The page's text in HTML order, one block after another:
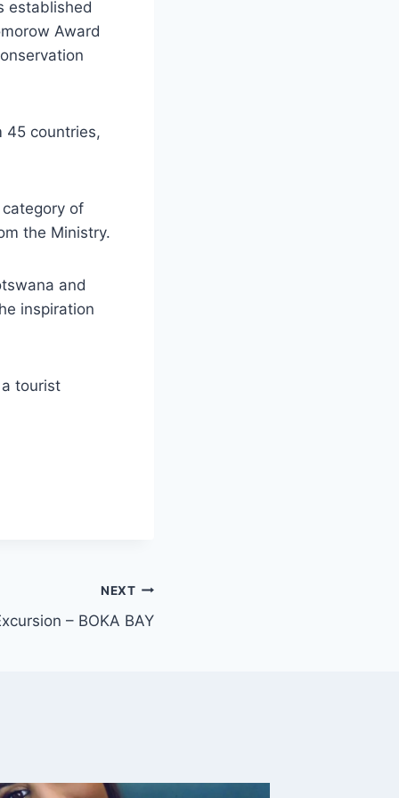
established
Award
45 countries,
of
the Ministry.
and
inspiration
tourist
NEXT
– BOKA BAY